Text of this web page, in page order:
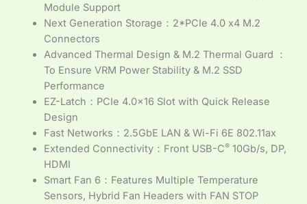
Module Support
Next Generation Storage：2*PCIe 4.0 x4 M.2
Connectors
Advanced Thermal Design & M.2 Thermal Guard ：
To Ensure VRM Power Stability & M.2 SSD
Performance
EZ-Latch：PCIe 4.0×16 Slot with Quick Release
Design
Fast Networks：2.5GbE LAN & Wi-Fi 6E 802.11ax
Extended Connectivity：Front USB-C®10Gb/s, DP,
HDMI
Smart Fan 6：Features Multiple Temperature
Sensors, Hybrid Fan Headers with FAN STOP